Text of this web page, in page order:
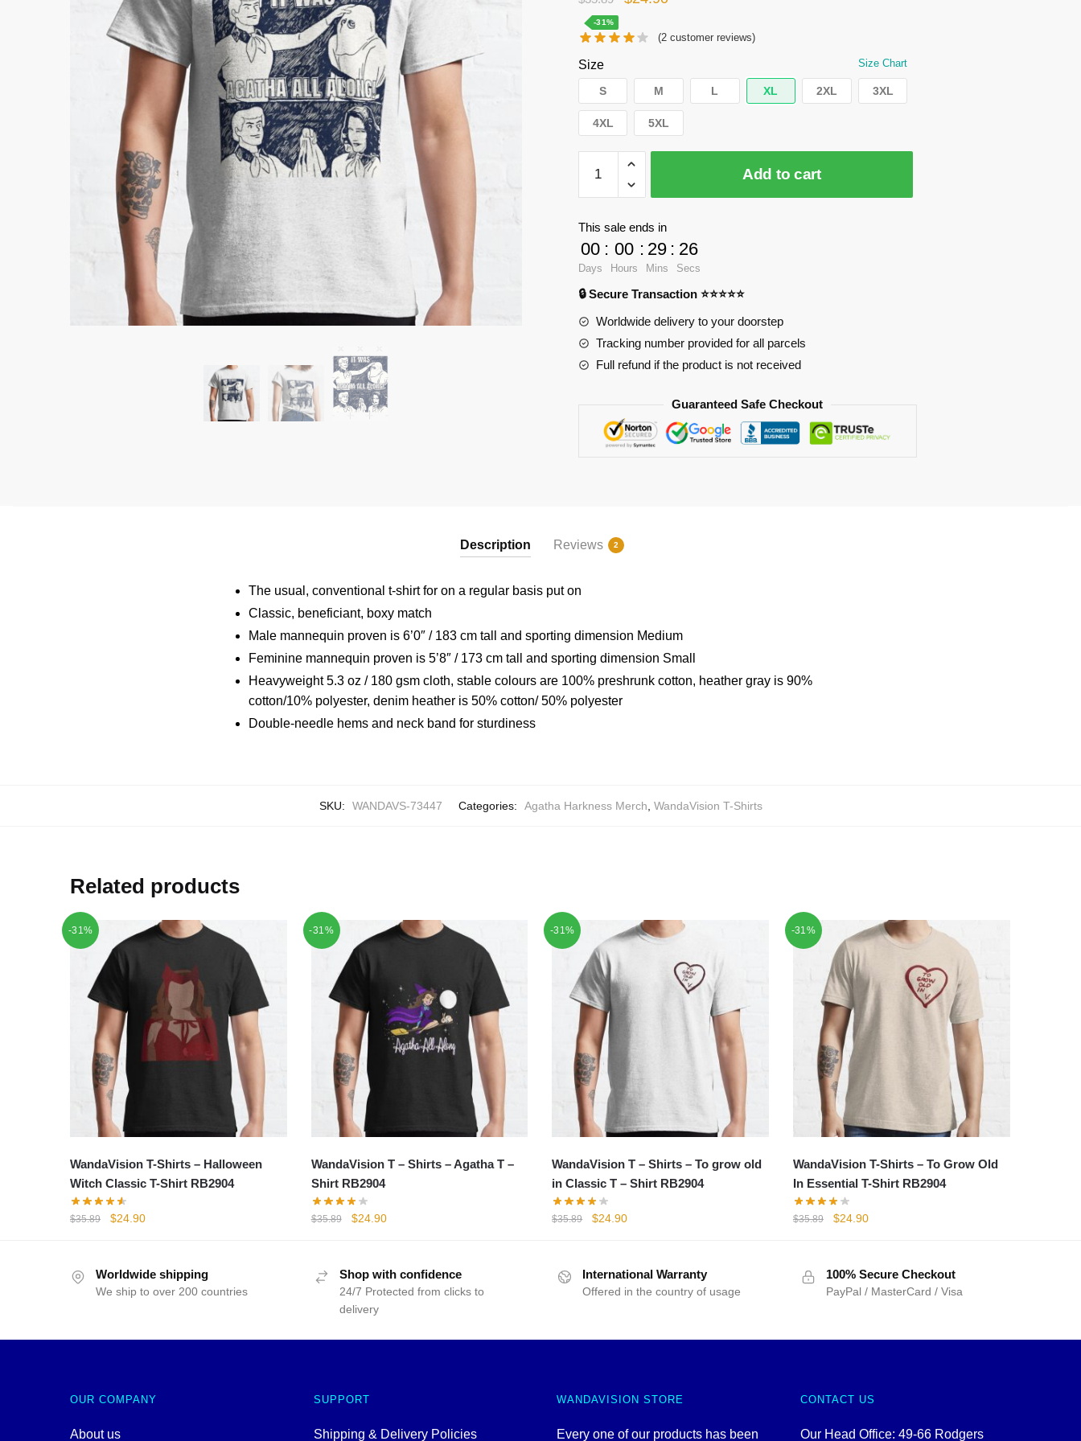
was:
is:
-31%
(2 customer reviews)
Size Size Chart
S M L XL 2XL 3XL
4XL 5XL
WandaVision
Shirts
-
Agatha
Harkness
T-
Shirt
RB2904
quantity
Add to cart
This sale ends in
00
Days
: 00
Hours
: 29
Mins
: 25
Secs
🔒 Secure Transaction ⭐⭐⭐⭐⭐
Worldwide delivery to your doorstep
Tracking number provided for all parcels
Full refund if the product is not received
Guaranteed Safe Checkout
Description Reviews 2
The usual, conventional t-shirt for on a regular basis put on
Classic, beneficiant, boxy match
Male mannequin proven is 6’0″ / 183 cm tall and sporting dimension Medium
Feminine mannequin proven is 5’8″ / 173 cm tall and sporting dimension Small
Heavyweight 5.3 oz / 180 gsm cloth, stable colours are 100% preshrunk cotton, heather gray is 90%
cotton/10% polyester, denim heather is 50% cotton/ 50% polyester
Double-needle hems and neck band for sturdiness
SKU: WANDAVS-73447 Categories: Agatha Harkness Merch, WandaVision T-Shirts
Related products
-31%
WandaVision T-Shirts – Halloween
Witch Classic T-Shirt RB2904
$35.89
Original
$35.89.
$24.90Current
$24.90.
-31%
WandaVision T – Shirts – Agatha T –
Shirt RB2904
$35.89
Original
$35.89.
$24.90Current
$24.90.
-31%
WandaVision T – Shirts – To grow old
in Classic T – Shirt RB2904
$35.89
Original
$35.89.
$24.90Current
$24.90.
-31%
WandaVision T-Shirts – To Grow Old
In Essential T-Shirt RB2904
$35.89
Original
$35.89.
$24.90Current
$24.90.
Worldwide shipping
We ship to over 200 countries
Shop with confidence
24/7 Protected from clicks to
delivery
International Warranty
Offered in the country of usage
100% Secure Checkout
PayPal / MasterCard / Visa
OUR COMPANY
About us
SUPPORT
Shipping & Delivery Policies
WANDAVISION STORE
Every one of our products has been
CONTACT US
Our Head Office: 49-66 Rodgers